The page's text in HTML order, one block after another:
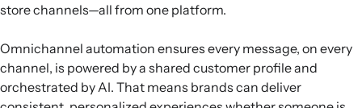
store channels—all from one platform.
Omnichannel automation ensures every message, on every
channel, is powered by a shared customer profile and
orchestrated by AI. That means brands can deliver